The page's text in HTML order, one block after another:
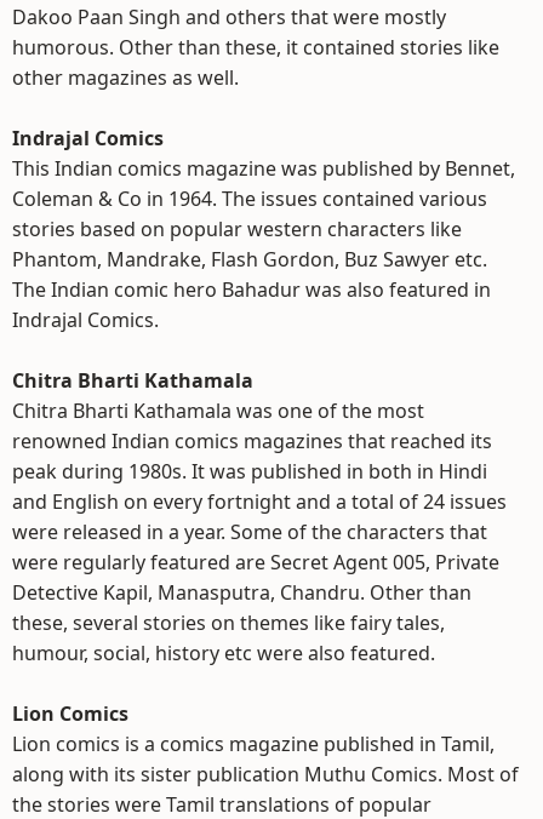
Dakoo Paan Singh and others that were mostly
humorous. Other than these, it contained stories like
other magazines as well.
Indrajal Comics
This Indian comics magazine was published by Bennet,
Coleman & Co in 1964. The issues contained various
stories based on popular western characters like
Phantom, Mandrake, Flash Gordon, Buz Sawyer etc.
The Indian comic hero Bahadur was also featured in
Indrajal Comics.
Chitra Bharti Kathamala
Chitra Bharti Kathamala was one of the most
renowned Indian comics magazines that reached its
peak during 1980s. It was published in both in Hindi
and English on every fortnight and a total of 24 issues
were released in a year. Some of the characters that
were regularly featured are Secret Agent 005, Private
Detective Kapil, Manasputra, Chandru. Other than
these, several stories on themes like fairy tales,
humour, social, history etc were also featured.
Lion Comics
Lion comics is a comics magazine published in Tamil,
along with its sister publication Muthu Comics. Most of
the stories were Tamil translations of popular